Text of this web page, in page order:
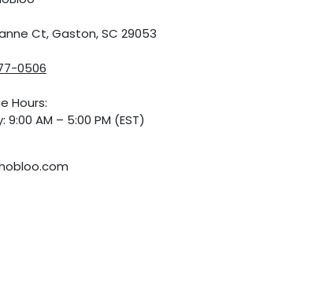
Ct, Gaston, SC 29053
0506
Hours:
AM – 5:00 PM (EST)